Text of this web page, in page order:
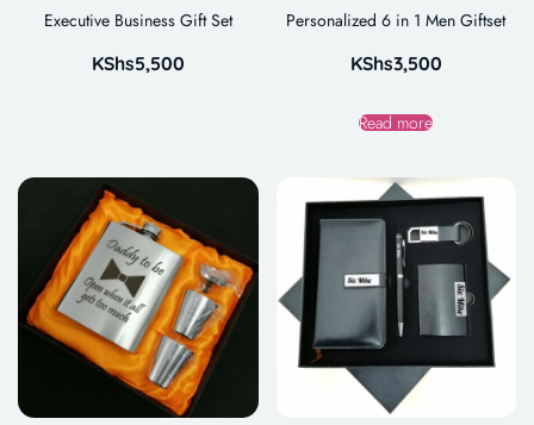
Executive Business Gift Set
KShs5,500
Personalized 6 in 1 Men Giftset
KShs3,500
Read more